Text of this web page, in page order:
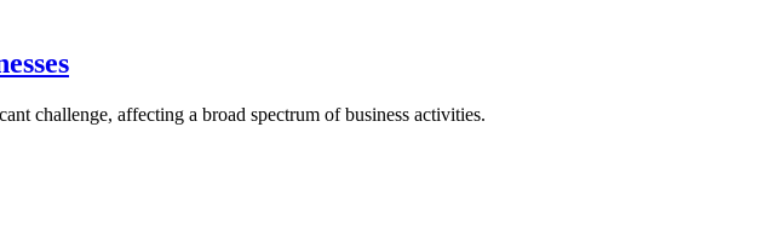
challenge, affecting a broad spectrum of business activities.